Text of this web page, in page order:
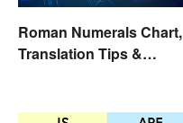
Roman Numerals Chart,
Translation Tips &